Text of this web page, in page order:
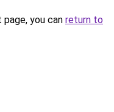
you can return to